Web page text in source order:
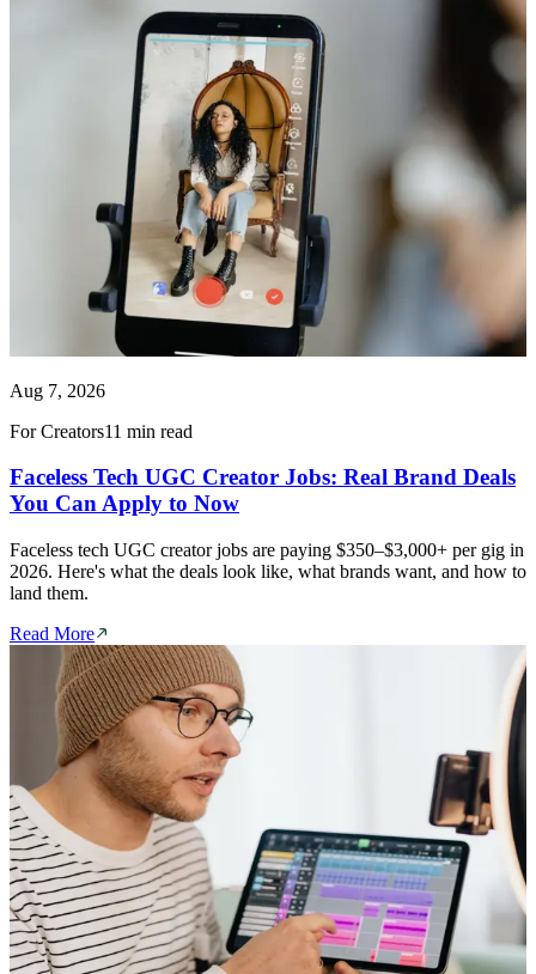
Aug 7, 2026
For Creators11 min read
Faceless Tech UGC Creator Jobs: Real Brand Deals
You Can Apply to Now
Faceless tech UGC creator jobs are paying $350–$3,000+ per gig in
2026. Here's what the deals look like, what brands want, and how to
land them.
Read More